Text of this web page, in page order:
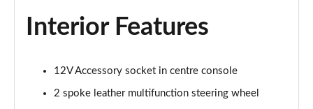
1.0 TSI Monte Carlo 5dr DSG
1.0 TSI 110 Monte Carlo 5dr
Page 32 of 60
Interior Features
12V Accessory socket in centre console
2 spoke leather multifunction steering wheel